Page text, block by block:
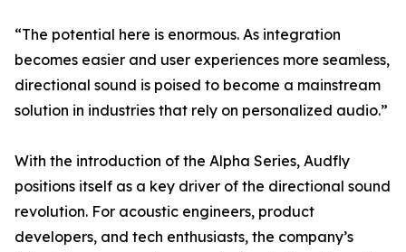
“The potential here is enormous. As integration
becomes easier and user experiences more seamless,
directional sound is poised to become a mainstream
solution in industries that rely on personalized audio.”
With the introduction of the Alpha Series, Audfly
positions itself as a key driver of the directional sound
revolution. For acoustic engineers, product
developers, and tech enthusiasts, the company’s